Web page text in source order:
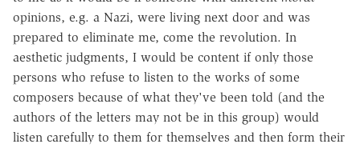
opinions, e.g. a Nazi, were living next door and was
prepared to eliminate me, come the revolution. In
aesthetic judgments, I would be content if only those
persons who refuse to listen to the works of some
composers because of what they've been told (and the
authors of the letters may not be in this group) would
listen carefully to them for themselves and then form their